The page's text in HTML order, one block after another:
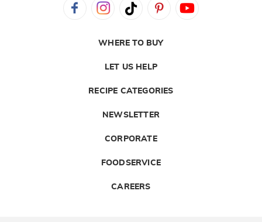
WHERE TO BUY
LET US HELP
RECIPE CATEGORIES
NEWSLETTER
CORPORATE
FOODSERVICE
CAREERS